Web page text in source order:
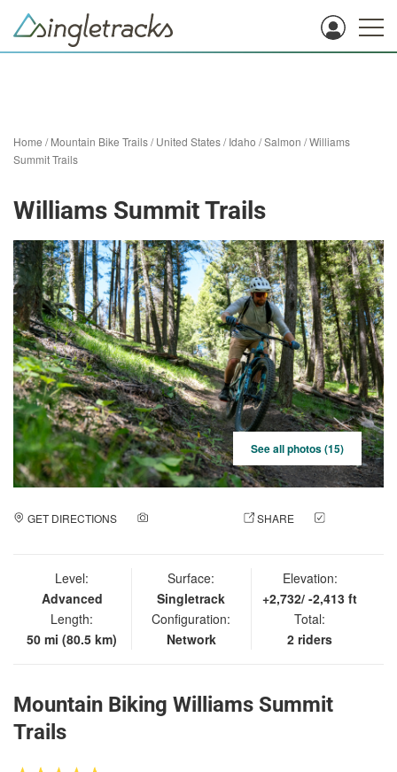
Home /Mountain Bike Trails/United States/Idaho /Salmon /Williams
Summit Trails
Williams Summit Trails
See all photos (15)
GET DIRECTIONS SHARE
Level:
Advanced
Length:
50 mi (80.5 km)
Surface:
Singletrack
Configuration:
Network
Elevation:
+2,732/ -2,413 ft
Total:
2 riders
Mountain Biking Williams Summit
Trails